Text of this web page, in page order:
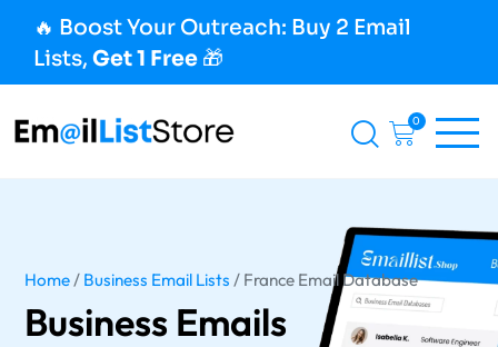
🔥 Boost Your Outreach: Buy 2 Email
Lists, Get 1 Free 🎁
0
Home / Business Email Lists / France Email Database
Business Emails